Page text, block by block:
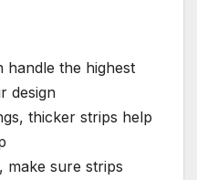
handle the highest
design
thicker strips help
make sure strips